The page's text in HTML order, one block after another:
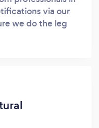
via our
we do the leg